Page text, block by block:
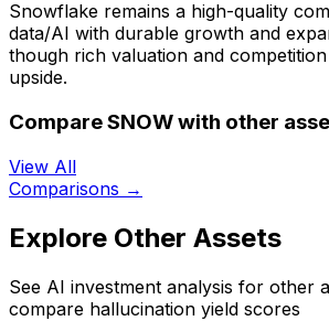
Snowflake remains a high-quality
data/AI with durable growth and
though rich valuation and
upside.
Compare SNOW with other
View All
Comparisons →
Explore Other Assets
See AI investment analysis for other
compare hallucination yield scores